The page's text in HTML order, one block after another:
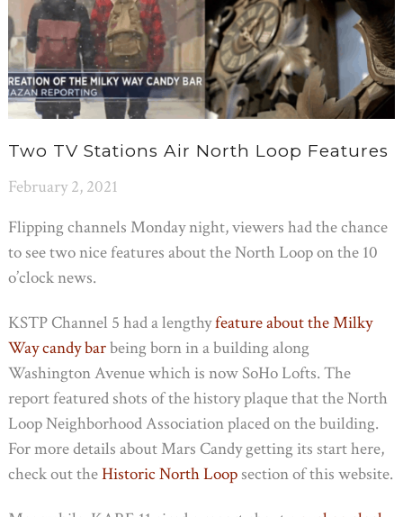
Two TV Stations Air North Loop Features
February 2, 2021
Flipping channels Monday night, viewers had the chance
to see two nice features about the North Loop on the 10
o’clock news.
KSTP Channel 5 had a lengthyfeature about the Milky
Way candy barbeing born in a building along
Washington Avenue which is now SoHo Lofts. The
report featured shots of the history plaque that the North
Loop Neighborhood Association placed on the building.
For more details about Mars Candy getting its start here,
check out theHistoric North Loopsection of this website.